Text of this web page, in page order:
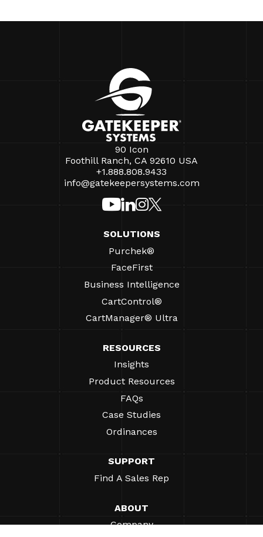
90 Icon
Foothill Ranch, CA 92610 USA
+1.888.808.9433
info@gatekeepersystems.com
SOLUTIONS
Purchek®
FaceFirst
Business Intelligence
CartControl®
CartManager® Ultra
RESOURCES
Insights
Product Resources
FAQs
Case Studies
Ordinances
SUPPORT
Find A Sales Rep
ABOUT
Company